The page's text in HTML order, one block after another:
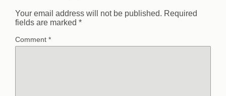
Your email address will not be published. Required
fields are marked *
Comment *